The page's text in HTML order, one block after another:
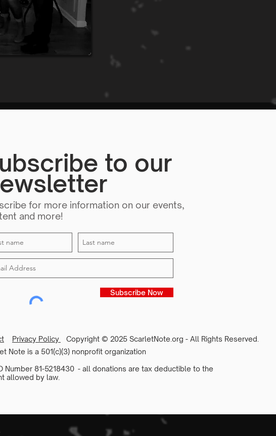
to our
for more information on our events,
and more!
Subscribe Now
Privacy Policy
Copyright © 2025 ScarletNote.org - All Rights Reserved.
Note is a 501(c)(3) nonprofit organization
Number 81-5218430 - all donations are tax deductible to the
allowed by law.